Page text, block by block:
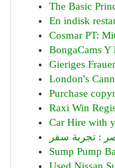
The Basic
En indisk
Cosmar PT:
BongaCams Y
Gieriges
London's
Purchase
Raxi Win
Car Hire with
Sump Pump